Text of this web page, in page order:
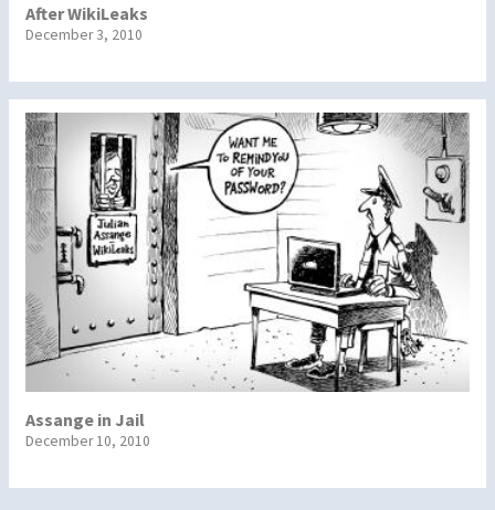
After WikiLeaks
December 3, 2010
Assange in Jail
December 10, 2010